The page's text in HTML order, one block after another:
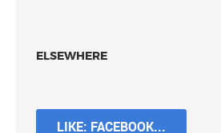
ELSEWHERE
LIKE: FACEBOOK...